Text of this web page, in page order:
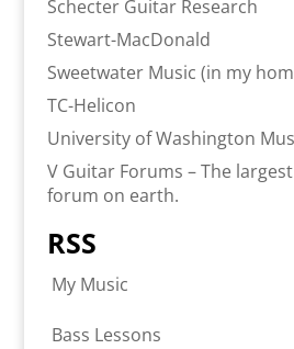
Schecter Guitar Research
Stewart-MacDonald
Sweetwater Music (in my
TC-Helicon
University of Washington
V Guitar Forums – The
forum on earth.
RSS
My Music
Bass Lessons